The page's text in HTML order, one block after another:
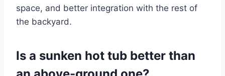
space, and better integration with the rest of
the backyard.
Is a sunken hot tub better than